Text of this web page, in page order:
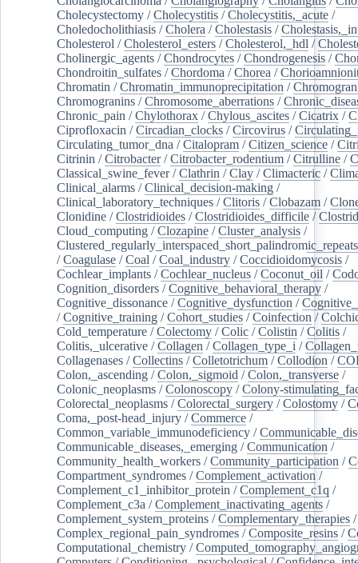
Cholecystectomy /Cholecystitis /Cholecystitis,_acute /
Choledocholithiasis /Cholera /Cholestasis /
Cholesterol /Cholesterol_esters /Cholesterol,_hdl /
Cholinergic_agents /Chondrocytes /Chondrogenesis /
Chondroitin_sulfates /Chordoma /Chorea /
Chromatin /Chromatin_immunoprecipitation /
Chromogranins /Chromosome_aberrations /
Chronic_pain /Chylothorax /Chylous_ascites /Cicatrix /
Ciprofloxacin /Circadian_clocks /Circovirus /
Circulating_tumor_dna /Citalopram /Citizen_science /
Citrinin /Citrobacter/Citrobacter_rodentium /Citrulline /
Classical_swine_fever/Clathrin /Clay /Climacteric /
Clinical_alarms /Clinical_decision-making /
Clinical_laboratory_techniques /Clitoris /Clobazam /
Clonidine /Clostridioides /Clostridioides_difficile /
Cloud_computing /Clozapine /Cluster_analysis /
Clustered_regularly_interspaced_short_palindromic_repeats
/Coagulase /Coal /Coal_industry /Coccidioidomycosis /
Cochlear_implants /Cochlear_nucleus /Coconut_oil /
Cognition_disorders /Cognitive_behavioral_therapy /
Cognitive_dissonance /Cognitive_dysfunction /
/Cognitive_training /Cohort_studies /Coinfection /
Cold_temperature /Colectomy /Colic /Colistin /Colitis /
Colitis,_ulcerative /Collagen /Collagen_type_i /
Collagenases /Collectins /Colletotrichum /Collodion /
Colon,_ascending /Colon,_sigmoid /Colon,_transverse /
Colonic_neoplasms /Colonoscopy /Colony-
Colorectal_neoplasms /Colorectal_surgery /Colostomy /
Coma,_post-head_injury /Commerce /
Common_variable_immunodeficiency /
Communicable_diseases,_emerging /Communication /
Community_health_workers /Community_participation /
Compartment_syndromes /Complement_activation /
Complement_c1_inhibitor_protein /Complement_c1q /
Complement_c3a /Complement_inactivating_agents /
Complement_system_proteins /Complementary_therapies /
Complex_regional_pain_syndromes /Composite_resins /
Computational_chemistry /